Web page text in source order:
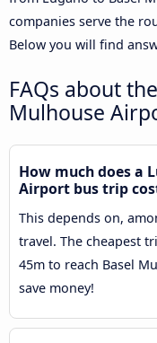
companies serve the
Below you will find
FAQs about
Mulhouse
How much does a
Airport bus trip
This depends on,
travel. The cheapest
45m to reach Basel
save money!